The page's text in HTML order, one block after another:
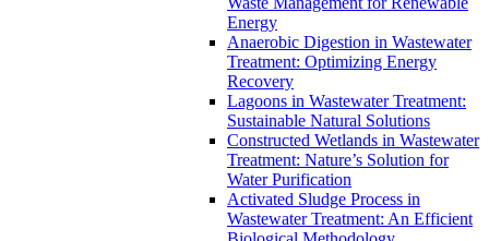
Energy
Anaerobic Digestion in Wastewater
Treatment: Optimizing Energy
Recovery
Lagoons in Wastewater Treatment:
Sustainable Natural Solutions
Constructed Wetlands in Wastewater
Treatment: Nature’s Solution for
Water Purification
Activated Sludge Process in
Wastewater Treatment: An Efficient